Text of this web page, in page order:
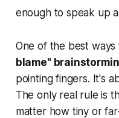
enough to speak up
One of the best
blame"
pointing fingers. It's
The only real rule is
matter how tiny or